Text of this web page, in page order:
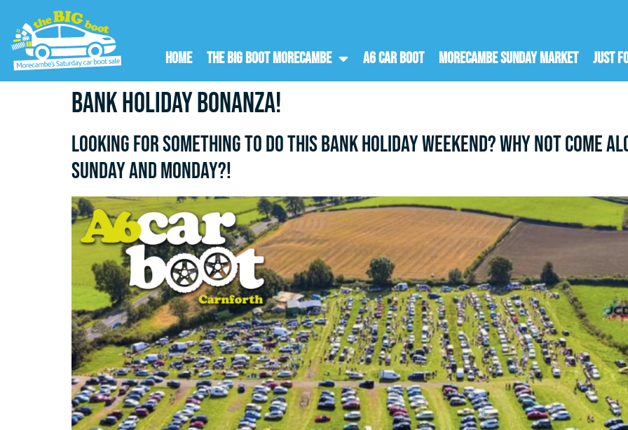
Home The Big Boot Morecambe A6 Car Boot Morecambe Sunday Market Just
Bank Holiday Bonanza!
Looking for something to do this bank holiday weekend? Why not come
Sunday AND Monday?!